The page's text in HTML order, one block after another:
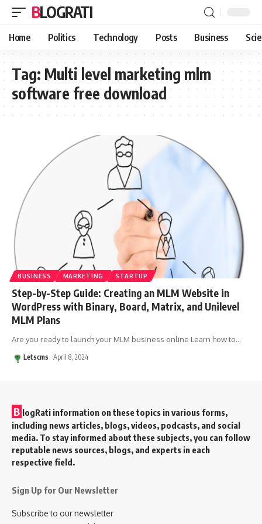
BLOGRATI
Home Politics Technology Posts Business
Tag: Multi level marketing mlm
software free download
BUSINESS MARKETING STARTUP
Step-by-Step Guide: Creating an MLM Website in
WordPress with Binary, Board, Matrix, and Unilevel
MLM Plans
Are you ready to launch your MLM business online Learn how to…
Letscms April 8, 2024
B logRati information on these topics in various forms,
including news articles, blogs, videos, podcasts, and social
media. To stay informed about these subjects, you can follow
reputable news sources, blogs, and experts in each
respective field.
Sign Up for Our Newsletter
Subscribe to our newsletter